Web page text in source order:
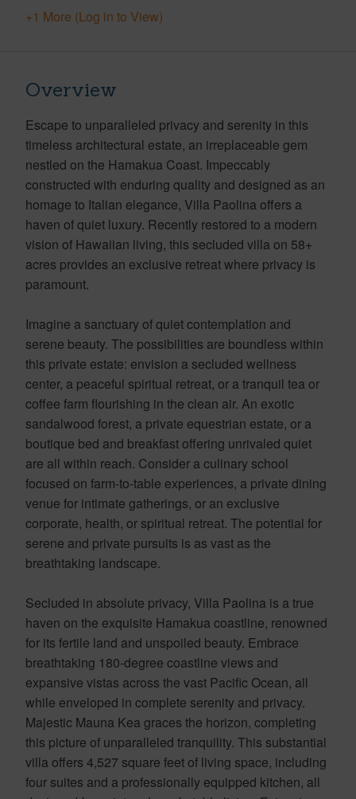
+1 More (Log in to View)
Overview
Escape to unparalleled privacy and serenity in this
timeless architectural estate, an irreplaceable gem
nestled on the Hamakua Coast. Impeccably
constructed with enduring quality and designed as an
homage to Italian elegance, Villa Paolina offers a
haven of quiet luxury. Recently restored to a modern
vision of Hawaiian living, this secluded villa on 58+
acres provides an exclusive retreat where privacy is
paramount.
Imagine a sanctuary of quiet contemplation and
serene beauty. The possibilities are boundless within
this private estate: envision a secluded wellness
center, a peaceful spiritual retreat, or a tranquil tea or
coffee farm flourishing in the clean air. An exotic
sandalwood forest, a private equestrian estate, or a
boutique bed and breakfast offering unrivaled quiet
are all within reach. Consider a culinary school
focused on farm-to-table experiences, a private dining
venue for intimate gatherings, or an exclusive
corporate, health, or spiritual retreat. The potential for
serene and private pursuits is as vast as the
breathtaking landscape.
Secluded in absolute privacy, Villa Paolina is a true
haven on the exquisite Hamakua coastline, renowned
for its fertile land and unspoiled beauty. Embrace
breathtaking 180-degree coastline views and
expansive vistas across the vast Pacific Ocean, all
while enveloped in complete serenity and privacy.
Majestic Mauna Kea graces the horizon, completing
this picture of unparalleled tranquility. This substantial
villa offers 4,527 square feet of living space, including
four suites and a professionally equipped kitchen, all